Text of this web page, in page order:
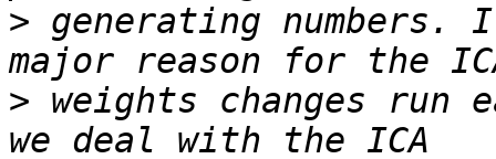
> generating
> weights changes run